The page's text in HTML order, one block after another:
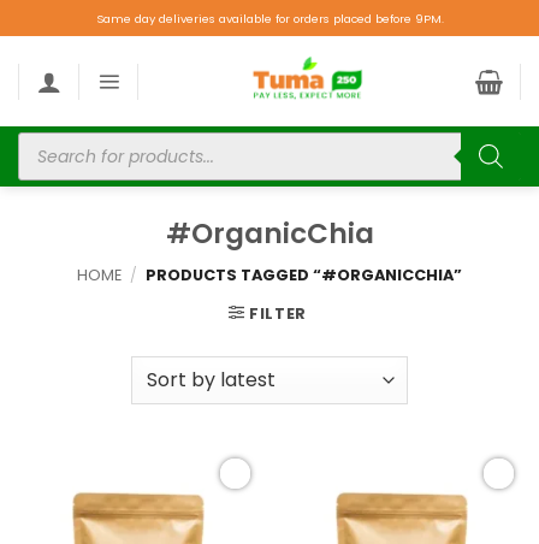
Same day deliveries available for orders placed before 9PM.
#OrganicChia
HOME / PRODUCTS TAGGED “#ORGANICCHIA”
FILTER
wishlist
wishlist